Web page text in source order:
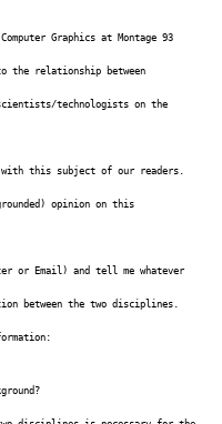
Graphics at Montage 93
relationship between
technologists on the
this subject of our readers.
opinion on this
or Email) and tell me whatever
between the two disciplines.